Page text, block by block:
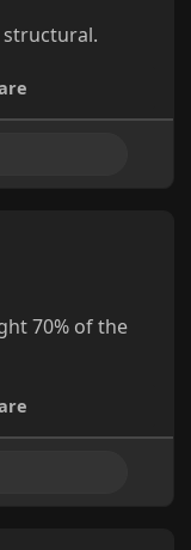
structural.
70% of the